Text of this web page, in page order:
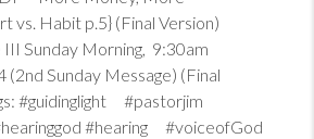
vs. Habit p.5} (Final Version)
Sunday Morning, 9:30am
Sunday Message) (Final
#guidinglight #pastorjim
#hearing #voiceofGod